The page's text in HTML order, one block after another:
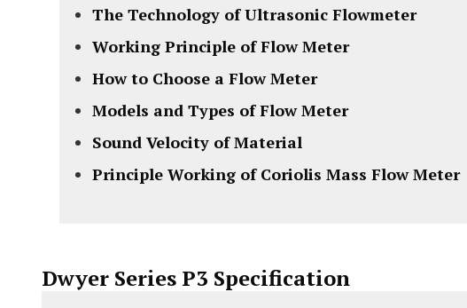
The Technology of Ultrasonic Flowmeter
Working Principle of Flow Meter
How to Choose a Flow Meter
Models and Types of Flow Meter
Sound Velocity of Material
Principle Working of Coriolis Mass Flow Meter
Dwyer Series P3 Specification